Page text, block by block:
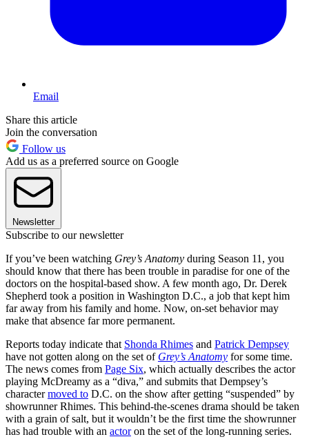
Email
Share this article
Join the conversation
Follow us
Add us as a preferred source on Google
Newsletter
Subscribe to our newsletter
If you’ve been watching Grey’s Anatomy during Season 11, you
should know that there has been trouble in paradise for one of the
doctors on the hospital-based show. A few month ago, Dr. Derek
Shepherd took a position in Washington D.C., a job that kept him
far away from his family and home. Now, on-set behavior may
make that absence far more permanent.
Reports today indicate that Shonda Rhimes and Patrick Dempsey
have not gotten along on the set of Grey’s Anatomy for some time.
The news comes from Page Six, which actually describes the actor
playing McDreamy as a “diva,” and submits that Dempsey’s
charactermoved to D.C. on the show after getting “suspended” by
showrunner Rhimes. This behind-the-scenes drama should be taken
with a grain of salt, but it wouldn’t be the first time the showrunner
has had trouble with an actoron the set of the long-running series.